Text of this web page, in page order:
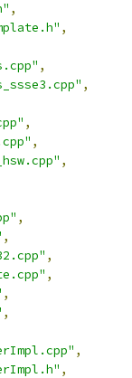
,
,
,
,
,
,
,
,
,
,
,
,
,
,
,